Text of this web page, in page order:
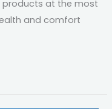
products at the most
and comfort